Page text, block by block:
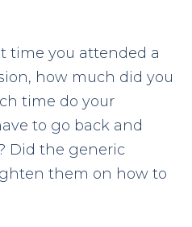
time you attended a
how much did you
time do your
to go back and
Did the generic
them on how to